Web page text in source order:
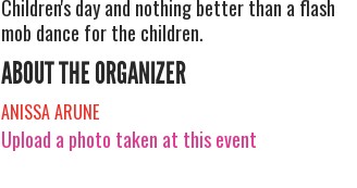
Children's day and nothing better than a flash
mob dance for the children.
ABOUT THE ORGANIZER
ANISSA ARUNE
Upload a photo taken at this event